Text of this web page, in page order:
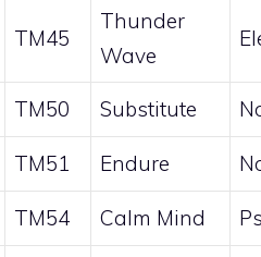
TM45
Thunder
Wave
TM50 Substitute
TM51 Endure
TM54 Calm Mind